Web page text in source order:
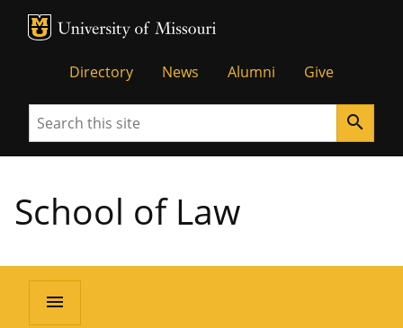
MU Logo
Directory News Alumni Give
Search search
School of Law
menu